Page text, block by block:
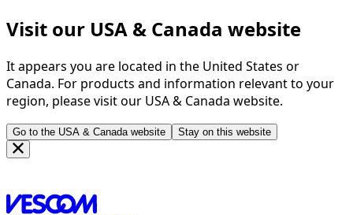
Visit our USA & Canada website
It appears you are located in the United States or
Canada. For products and information relevant to your
region, please visit our USA & Canada website.
Go to the USA & Canada website Stay on this website